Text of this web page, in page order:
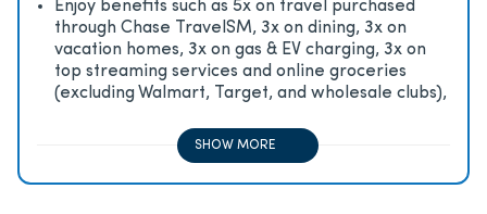
Enjoy beneﬁts such as 5x on travel purchased
through Chase TravelSM, 3x on dining, 3x on
vacation homes, 3x on gas & EV charging, 3x on
top streaming services and online groceries
(excluding Walmart, Target, and wholesale clubs),
SHOW MORE